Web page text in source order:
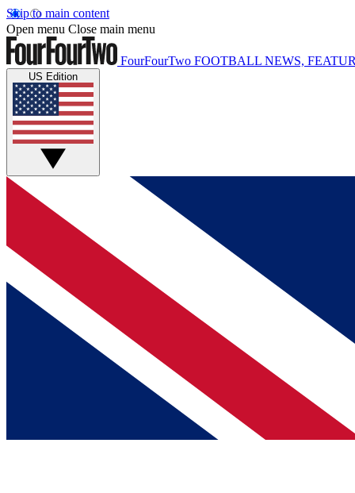
Skip to main content
Open menu Close main menu
FourFourTwo FOOTBALL NEWS,
US Edition